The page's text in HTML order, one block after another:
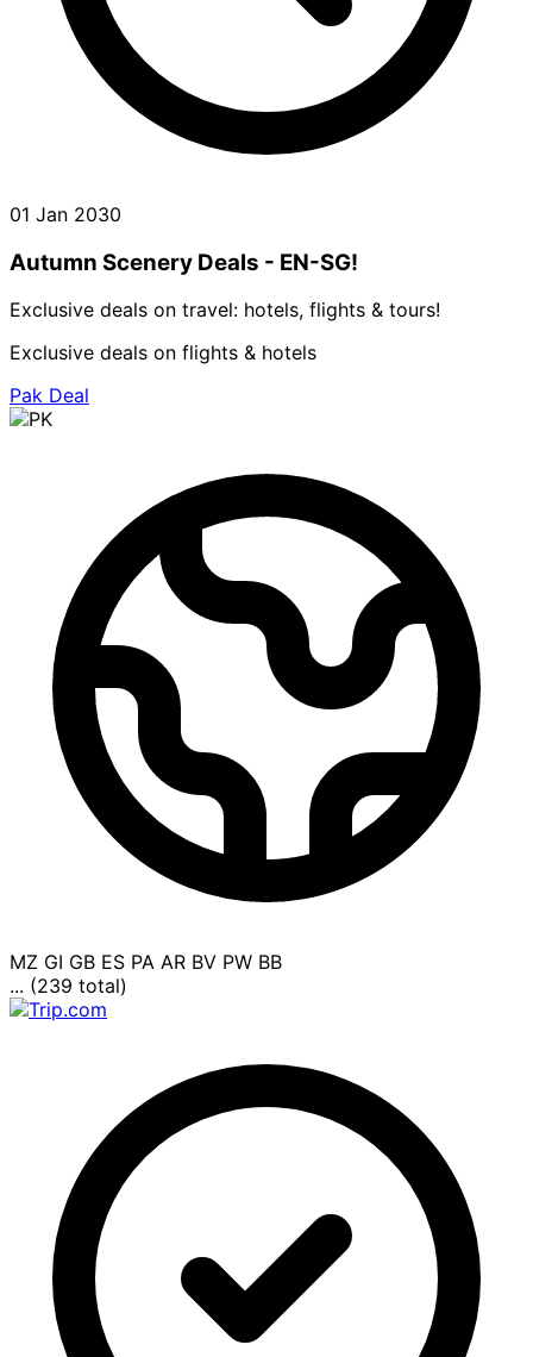
01 Jan 2030
Autumn Scenery Deals - EN-SG!
Exclusive deals on travel: hotels, flights & tours!
Exclusive deals on flights & hotels
Pak Deal
MZ GI GB ES PA AR BV PW BB
... (239 total)